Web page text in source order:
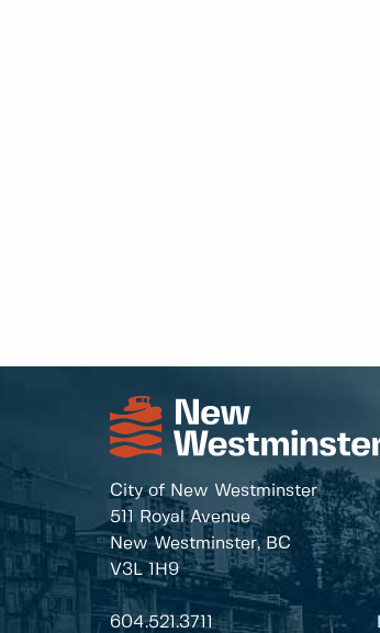
City of New Westminster
511 Royal Avenue
New Westminster, BC
V3L 1H9
604.521.3711